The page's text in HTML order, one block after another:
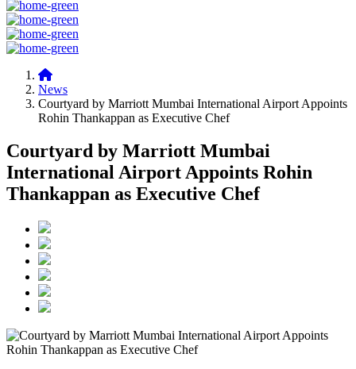
News
Courtyard by Marriott Mumbai International Airport Appoints
Rohin Thankappan as Executive Chef
Courtyard by Marriott Mumbai
International Airport Appoints Rohin
Thankappan as Executive Chef